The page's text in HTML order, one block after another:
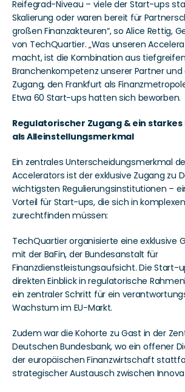
Reifegrad-Niveau – viele der Start-ups
Skalierung oder waren bereit für
großen Finanzakteuren“, so Alice Rettig,
von TechQuartier. „Was unseren
macht, ist die Kombination aus
Branchenkompetenz unserer Partner
Zugang, den Frankfurt als
Etwa 60 Start-ups hatten sich beworben.
Regulatorischer Zugang & ein
als Alleinstellungsmerkmal
Ein zentrales Unterscheidungsmerkmal
Accelerators ist der exklusive Zugang zu
wichtigsten Regulierungsinstitutionen –
Vorteil für Start-ups, die sich in
zurechtfinden müssen:
TechQuartier organisierte eine exklusive
mit der BaFin, der Bundesanstalt für
Finanzdienstleistungsaufsicht. Die Start-
direkten Einblick in regulatorische
ein zentraler Schritt für ein
Wachstum im EU-Markt.
Zudem war die Kohorte zu Gast in der
Deutschen Bundesbank, wo ein offener
der europäischen Finanzwirtschaft
strategischer Austausch zwischen